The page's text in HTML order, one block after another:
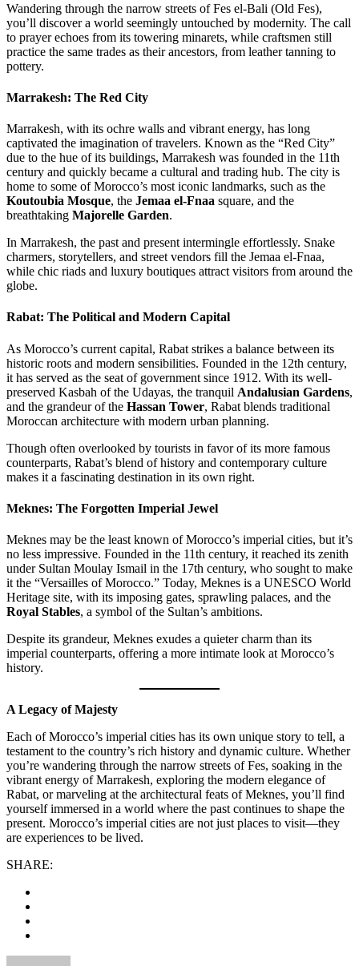
Wandering through the narrow streets of Fes el-Bali (Old Fes),
you’ll discover a world seemingly untouched by modernity. The call
to prayer echoes from its towering minarets, while craftsmen still
practice the same trades as their ancestors, from leather tanning to
pottery.
Marrakesh: The Red City
Marrakesh, with its ochre walls and vibrant energy, has long
captivated the imagination of travelers. Known as the “Red City”
due to the hue of its buildings, Marrakesh was founded in the 11th
century and quickly became a cultural and trading hub. The city is
home to some of Morocco’s most iconic landmarks, such as the
Koutoubia Mosque, the Jemaa el-Fnaa square, and the
breathtaking Majorelle Garden.
In Marrakesh, the past and present intermingle effortlessly. Snake
charmers, storytellers, and street vendors fill the Jemaa el-Fnaa,
while chic riads and luxury boutiques attract visitors from around the
globe.
Rabat: The Political and Modern Capital
As Morocco’s current capital, Rabat strikes a balance between its
historic roots and modern sensibilities. Founded in the 12th century,
it has served as the seat of government since 1912. With its well-
preserved Kasbah of the Udayas, the tranquil Andalusian Gardens,
and the grandeur of the Hassan Tower, Rabat blends traditional
Moroccan architecture with modern urban planning.
Though often overlooked by tourists in favor of its more famous
counterparts, Rabat’s blend of history and contemporary culture
makes it a fascinating destination in its own right.
Meknes: The Forgotten Imperial Jewel
Meknes may be the least known of Morocco’s imperial cities, but it’s
no less impressive. Founded in the 11th century, it reached its zenith
under Sultan Moulay Ismail in the 17th century, who sought to make
it the “Versailles of Morocco.” Today, Meknes is a UNESCO World
Heritage site, with its imposing gates, sprawling palaces, and the
Royal Stables, a symbol of the Sultan’s ambitions.
Despite its grandeur, Meknes exudes a quieter charm than its
imperial counterparts, offering a more intimate look at Morocco’s
history.
A Legacy of Majesty
Each of Morocco’s imperial cities has its own unique story to tell, a
testament to the country’s rich history and dynamic culture. Whether
you’re wandering through the narrow streets of Fes, soaking in the
vibrant energy of Marrakesh, exploring the modern elegance of
Rabat, or marveling at the architectural feats of Meknes, you’ll find
yourself immersed in a world where the past continues to shape the
present. Morocco’s imperial cities are not just places to visit—they
are experiences to be lived.
SHARE: